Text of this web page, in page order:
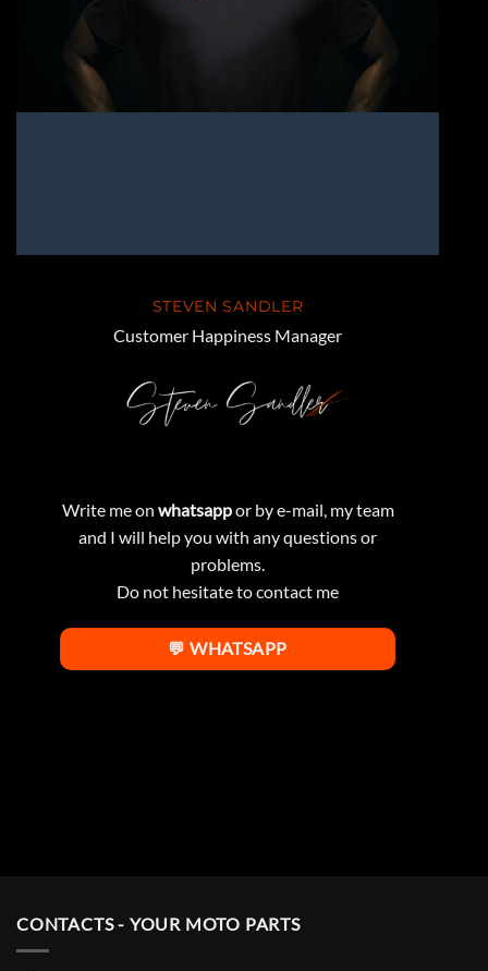
STEVEN SANDLER
Customer Happiness Manager
Write me on whatsappor by e-mail, my team
and I will help you with any questions or
problems.
Do not hesitate to contact me
💬 WHATSAPP
CONTACTS - YOUR MOTO PARTS